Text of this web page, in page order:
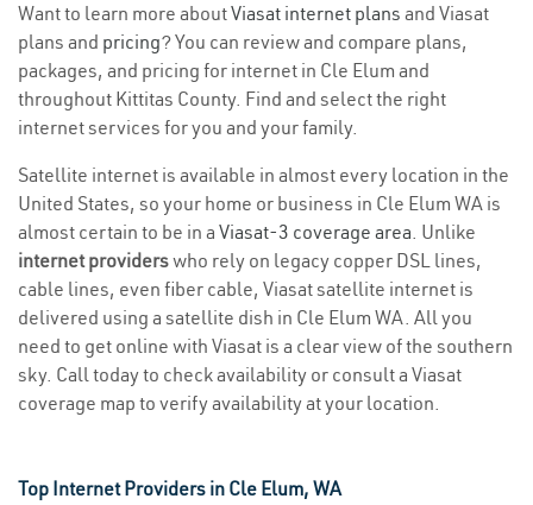
Want to learn more aboutViasat internet plans and Viasat
plans and pricing? You can review and compare plans,
packages, and pricing for internet in Cle Elum and
throughout Kittitas County. Find and select the right
internet services for you and your family.
Satellite internet is available in almost every location in the
United States, so your home or business in Cle Elum WA is
almost certain to be in a Viasat-3 coverage area. Unlike
internet providerswho rely on legacy copper DSL lines,
cable lines, even fiber cable, Viasat satellite internet is
delivered using a satellite dish in Cle Elum WA. All you
need to get online with Viasat is a clear view of the southern
sky. Call today to check availability or consult a Viasat
coverage map to verify availability at your location.
Top Internet Providers in Cle Elum, WA